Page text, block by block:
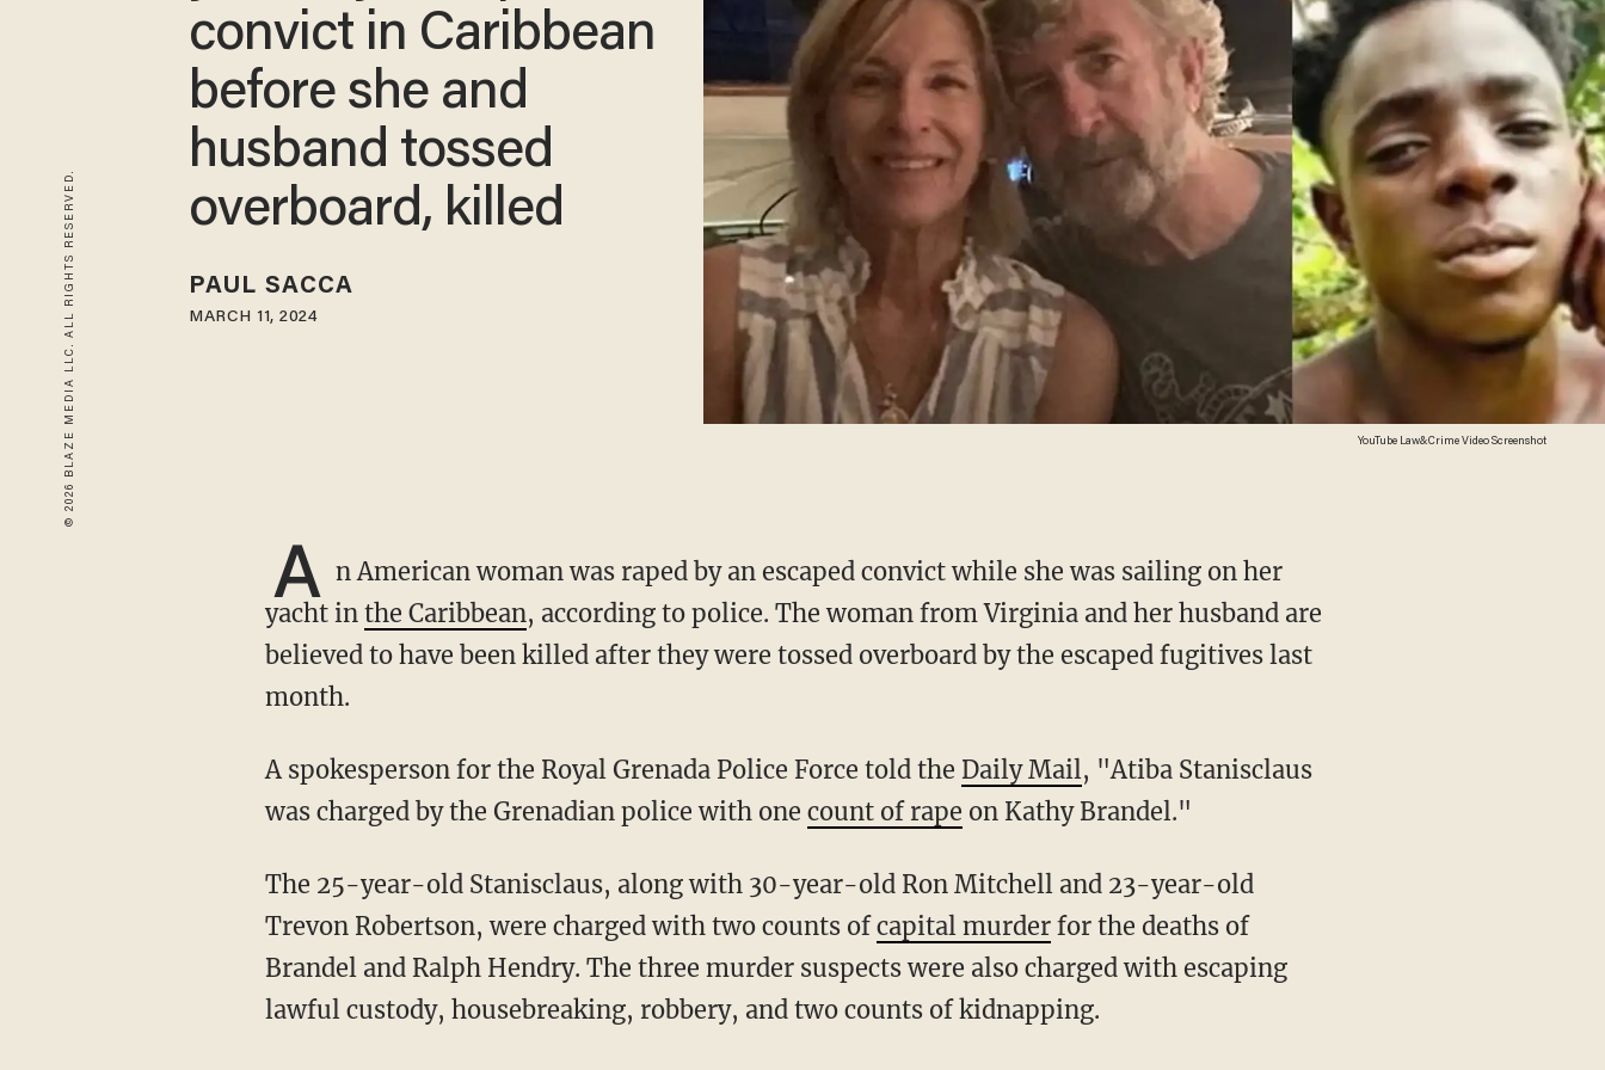
© 2026 BLAZE MEDIA LLC. ALL RIGHTS RESERVED. YouTube Law&Crime Video Screenshot
convict in Caribbean
before she and
husband tossed
overboard, killed
PAUL SACCA
MARCH 11, 2024
A n American woman was raped by an escaped convict while she was sailing on her
yacht in the Caribbean, according to police. The woman from Virginia and her husband are
believed to have been killed after they were tossed overboard by the escaped fugitives last
month.
A spokesperson for the Royal Grenada Police Force told the Daily Mail, "Atiba Stanisclaus
was charged by the Grenadian police with one count of rape on Kathy Brandel."
The 25-year-old Stanisclaus, along with 30-year-old Ron Mitchell and 23-year-old
Trevon Robertson, were charged with two counts ofcapital murderfor the deaths of
Brandel and Ralph Hendry. The three murder suspects were also charged with escaping
lawful custody, housebreaking, robbery, and two counts of kidnapping.